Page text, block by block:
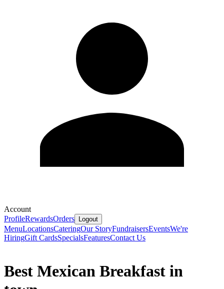
Account
ProfileRewardsOrders Logout
MenuLocationsCateringOur StoryFundraisersEventsWe're
HiringGift CardsSpecialsFeaturesContact Us
Best Mexican Breakfast in